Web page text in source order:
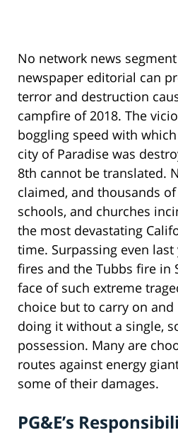
No network news
newspaper editorial can
terror and destruction
campfire of 2018. The
boggling speed with
city of Paradise was
8th cannot be translated.
claimed, and thousands
schools, and churches
the most devastating
time. Surpassing even last
fires and the Tubbs fire in
face of such extreme
choice but to carry on
doing it without a single,
possession. Many are
routes against energy
some of their damages.
PG&E’s